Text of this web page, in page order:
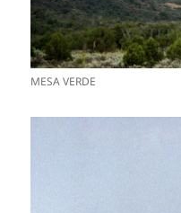
MESA VERDE